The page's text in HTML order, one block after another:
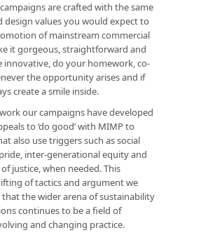
are crafted with the same
design values you would expect to
of mainstream commercial
it gorgeous, straightforward and
innovative, do your homework, co-
the opportunity arises and if
create a smile inside.
our campaigns have developed
to ‘do good’ with MIMP to
also use triggers such as social
inter-generational equity and
justice, when needed. This
of tactics and argument we
that the wider arena of sustainability
continues to be a field of
and changing practice.